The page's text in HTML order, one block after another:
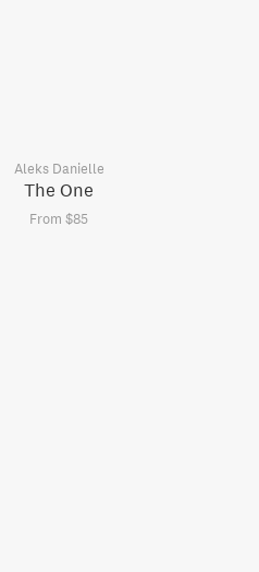
Aleks Danielle
The One
From $85